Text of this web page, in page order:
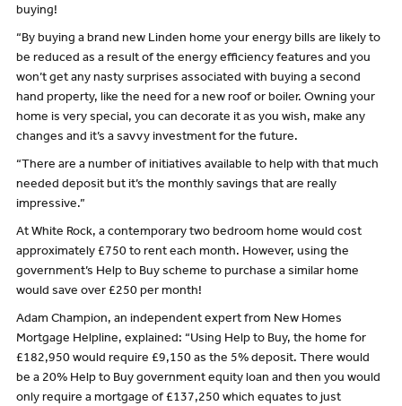
buying!
“By buying a brand new Linden home your energy bills are likely to
be reduced as a result of the energy efficiency features and you
won’t get any nasty surprises associated with buying a second
hand property, like the need for a new roof or boiler. Owning your
home is very special, you can decorate it as you wish, make any
changes and it’s a savvy investment for the future.
“There are a number of initiatives available to help with that much
needed deposit but it’s the monthly savings that are really
impressive.”
At White Rock, a contemporary two bedroom home would cost
approximately £750 to rent each month. However, using the
government’s Help to Buy scheme to purchase a similar home
would save over £250 per month!
Adam Champion, an independent expert from New Homes
Mortgage Helpline, explained: “Using Help to Buy, the home for
£182,950 would require £9,150 as the 5% deposit. There would
be a 20% Help to Buy government equity loan and then you would
only require a mortgage of £137,250 which equates to just